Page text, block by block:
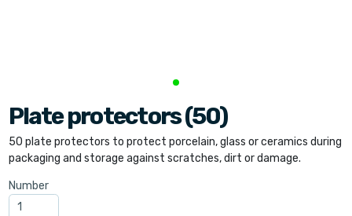
Plate protectors (50)
50 plate protectors to protect porcelain, glass or ceramics during
packaging and storage against scratches, dirt or damage.
Number